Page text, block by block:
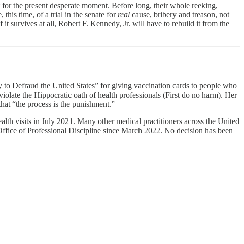
the present desperate moment. Before long, their whole reeking,
this time, of a trial in the senate for real cause, bribery and treason, not
survives at all, Robert F. Kennedy, Jr. will have to rebuild it from the
Defraud the United States” for giving vaccination cards to people who
the Hippocratic oath of health professionals (First do no harm). Her
“the process is the punishment.”
visits in July 2021. Many other medical practitioners across the United
of Professional Discipline since March 2022. No decision has been